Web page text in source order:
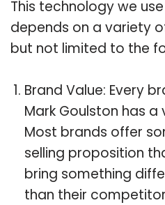
This technology we
depends on a variety
but not limited to the
Brand Value: Every
Mark Goulston has a
Most brands offer
selling proposition
bring something
than their